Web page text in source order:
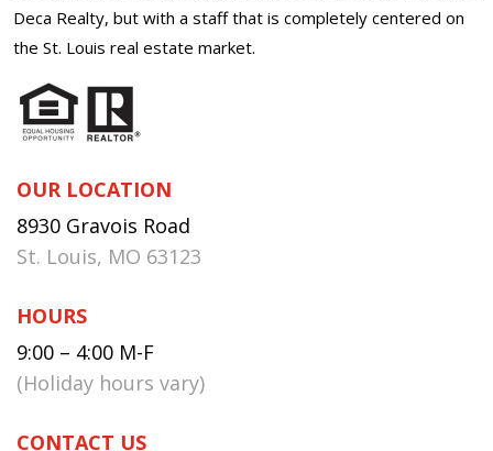
Deca Realty, but with a staff that is completely centered on
the St. Louis real estate market.
OUR LOCATION
8930 Gravois Road
St. Louis, MO 63123
HOURS
9:00 – 4:00 M-F
(Holiday hours vary)
CONTACT US